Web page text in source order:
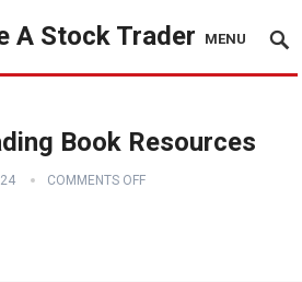
A Stock Trader MENU
Book Resources
COMMENTS OFF